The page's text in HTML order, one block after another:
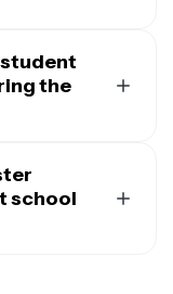
the
see higher
fall or spring
posters
school